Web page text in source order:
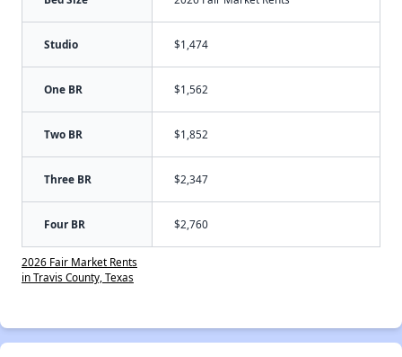
Studio $1,474
One BR $1,562
Two BR $1,852
Three BR $2,347
Four BR $2,760
2026 Fair Market Rents
in Travis County, Texas